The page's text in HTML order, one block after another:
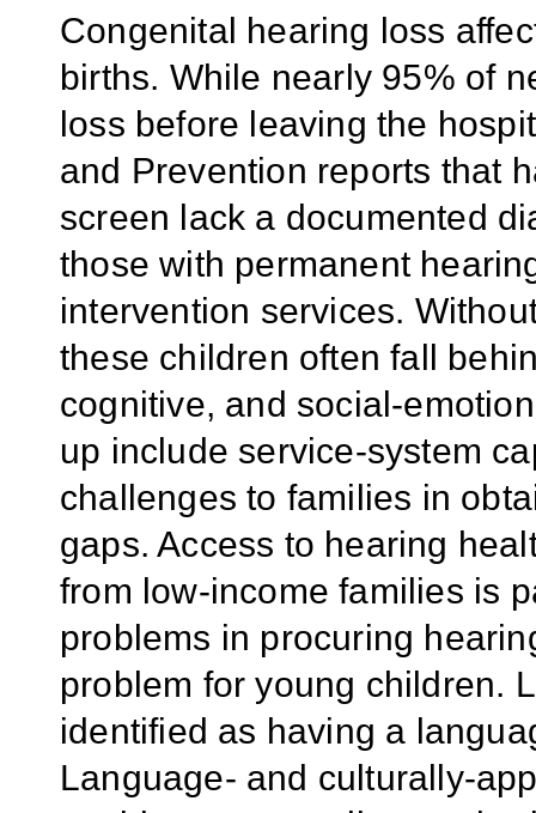
Congenital hearing loss
births. While nearly 95% of
loss before leaving the
and Prevention reports that
screen lack a documented
those with permanent
intervention services.
these children often fall
cognitive, and social-
up include service-system
challenges to families in
gaps. Access to hearing
from low-income families is
problems in procuring
problem for young children.
identified as having a
Language- and culturally-